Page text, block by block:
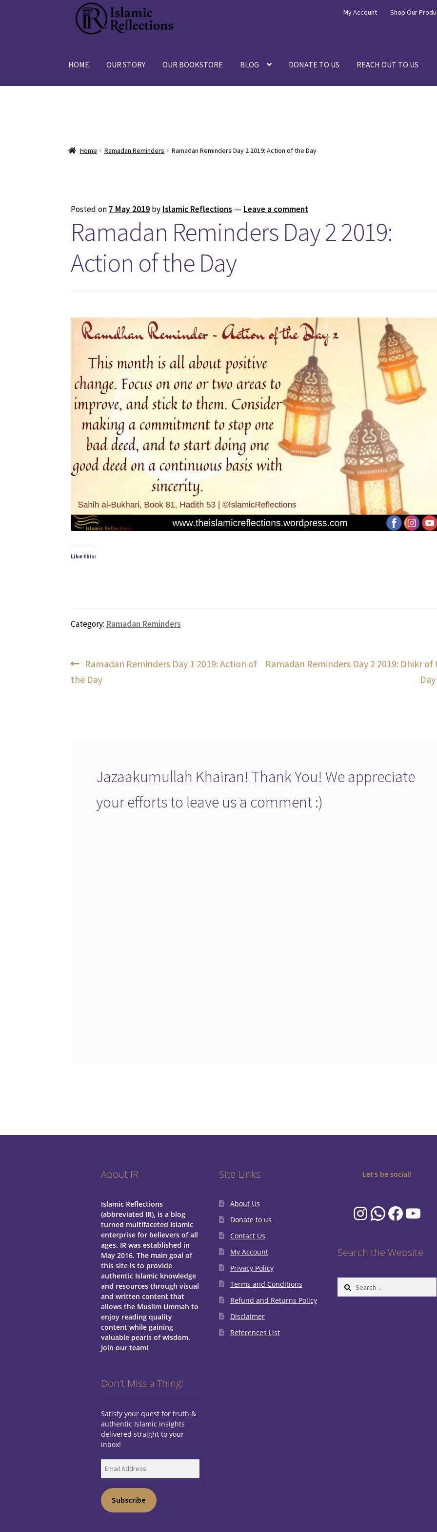
Skip
to
navigation
Skip
to
content
My Account Shop Our
HOME OUR STORY OUR BOOKSTORE BLOG DONATE TO US REACH OUT TO US
Home Ramadan Reminders Ramadan Reminders Day 2 2019: Action of the Day
Posted on 7 May 2019 by Islamic Reflections — Leave a comment
Ramadan Reminders Day 2 2019:
Action of the Day
Like this:
Category: Ramadan Reminders
Post
navigation
Previous
post:
Ramadan Reminders Day 1 2019: Action of
the Day
Next
Ramadan Reminders Day 2 2019: Dhikr of
Day
Jazaakumullah Khairan! Thank You! We appreciate
your efforts to leave us a comment :)
About IR
Islamic Reflections
(abbreviated IR), is a blog
turned multifaceted Islamic
enterprise for believers of all
ages. IR was established in
May 2016. The main goal of
this site is to provide
authentic Islamic knowledge
and resources through visual
and written content that
allows the Muslim Ummah to
enjoy reading quality
content while gaining
valuable pearls of wisdom.
Join our team!
Don't Miss a Thing!
Satisfy your quest for truth &
authentic Islamic insights
delivered straight to your
inbox!
Address
Subscribe
Site Links
About Us
Donate to us
Contact Us
My Account
Privacy Policy
Terms and Conditions
Refund and Returns Policy
Disclaimer
References List
Let's be social!
Instagram
Search the Website
Search
for: